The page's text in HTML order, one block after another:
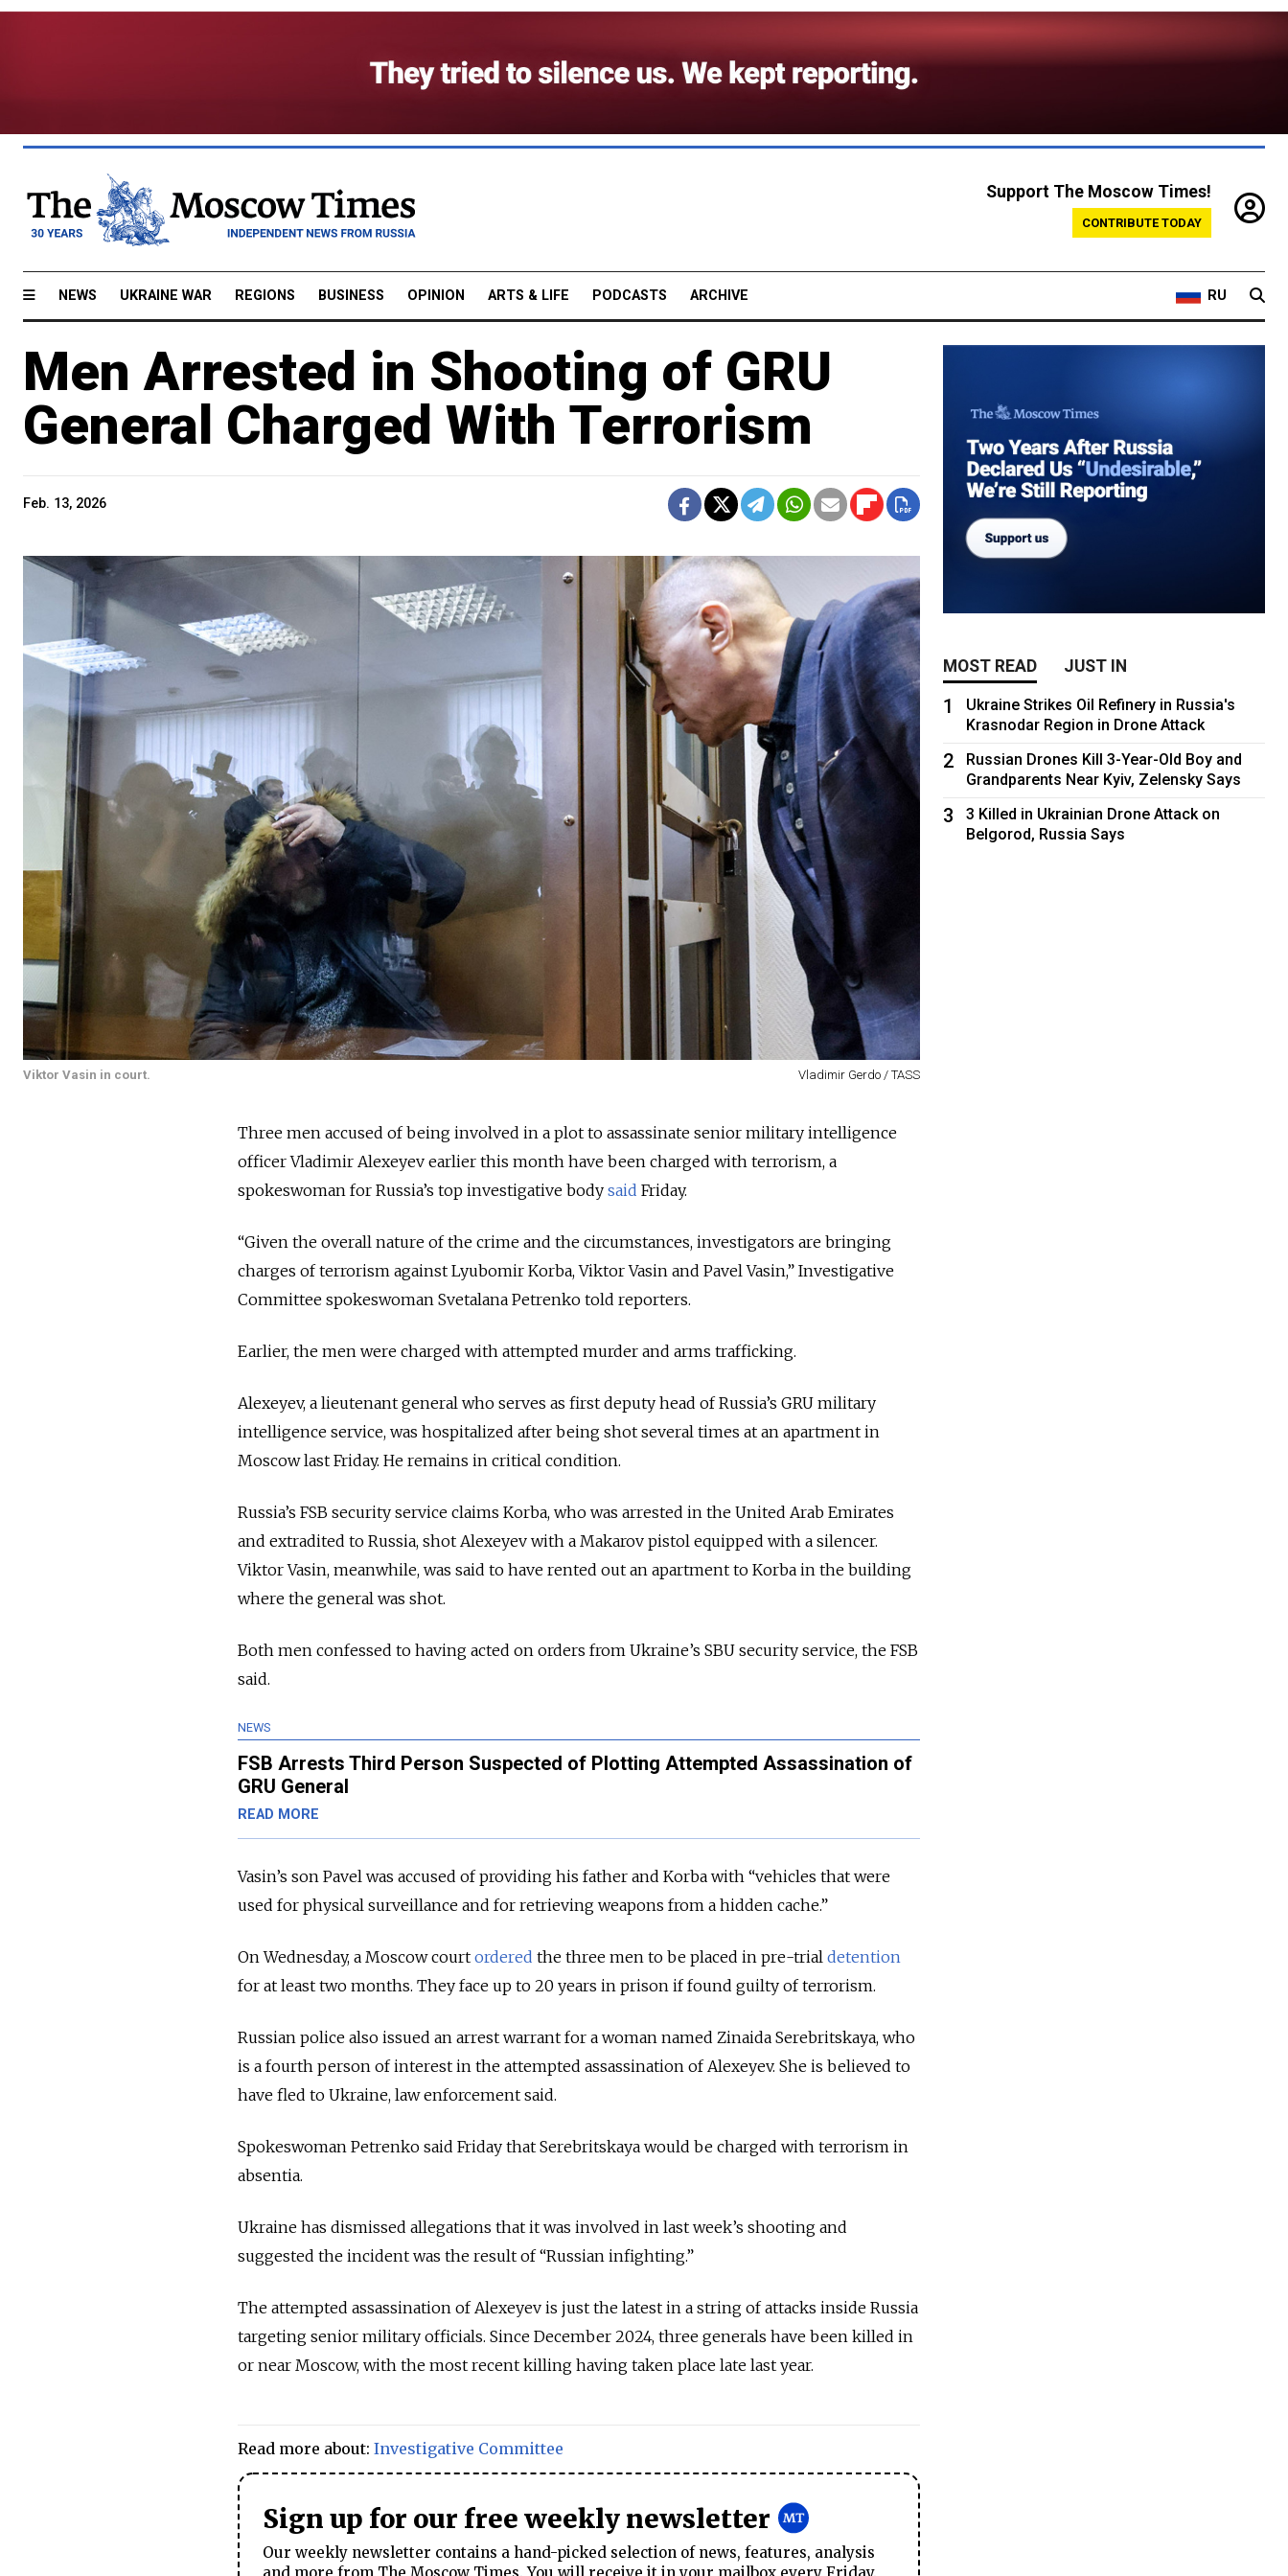
Support The Moscow Times!
CONTRIBUTE TODAY
NEWS UKRAINE WAR REGIONS BUSINESS OPINION ARTS & LIFE PODCASTS ARCHIVE RU
Men Arrested in Shooting of GRU
General Charged With Terrorism
Feb. 13, 2026
Viktor Vasin in court. Vladimir Gerdo / TASS
Three men accused of being involved in a plot to assassinate senior military intelligence
officer Vladimir Alexeyev earlier this month have been charged with terrorism, a
spokeswoman for Russia’s top investigative body said Friday.
“Given the overall nature of the crime and the circumstances, investigators are bringing
charges of terrorism against Lyubomir Korba, Viktor Vasin and Pavel Vasin,” Investigative
Committee spokeswoman Svetalana Petrenko told reporters.
Earlier, the men were charged with attempted murder and arms trafficking.
Alexeyev, a lieutenant general who serves as first deputy head of Russia’s GRU military
intelligence service, was hospitalized after being shot several times at an apartment in
Moscow last Friday. He remains in critical condition.
Russia’s FSB security service claims Korba, who was arrested in the United Arab Emirates
and extradited to Russia, shot Alexeyev with a Makarov pistol equipped with a silencer.
Viktor Vasin, meanwhile, was said to have rented out an apartment to Korba in the building
where the general was shot.
Both men confessed to having acted on orders from Ukraine’s SBU security service, the FSB
said.
NEWS
FSB Arrests Third Person Suspected of Plotting Attempted Assassination of
GRU General
READ MORE
Vasin’s son Pavel was accused of providing his father and Korba with “vehicles that were
used for physical surveillance and for retrieving weapons from a hidden cache.”
On Wednesday, a Moscow court ordered the three men to be placed in pre-trial detention
for at least two months. They face up to 20 years in prison if found guilty of terrorism.
Russian police also issued an arrest warrant for a woman named Zinaida Serebritskaya, who
is a fourth person of interest in the attempted assassination of Alexeyev. She is believed to
have fled to Ukraine, law enforcement said.
Spokeswoman Petrenko said Friday that Serebritskaya would be charged with terrorism in
absentia.
Ukraine has dismissed allegations that it was involved in last week’s shooting and
suggested the incident was the result of “Russian infighting.”
The attempted assassination of Alexeyev is just the latest in a string of attacks inside Russia
targeting senior military officials. Since December 2024, three generals have been killed in
or near Moscow, with the most recent killing having taken place late last year.
Read more about: Investigative Committee
Sign up for our free weekly newsletter
Our weekly newsletter contains a hand-picked selection of news, features, analysis
MOST READ JUST IN
1
Ukraine Strikes Oil Refinery in Russia's
Krasnodar Region in Drone Attack
2
Russian Drones Kill 3-Year-Old Boy and
Grandparents Near Kyiv, Zelensky Says
3
3 Killed in Ukrainian Drone Attack on
Belgorod, Russia Says